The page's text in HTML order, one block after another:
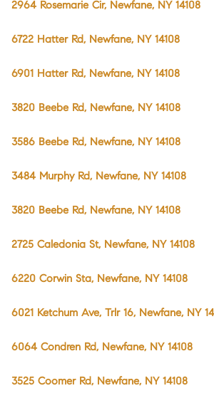
2964 Rosemarie Cir, Newfane, NY 14108
6722 Hatter Rd, Newfane, NY 14108
6901 Hatter Rd, Newfane, NY 14108
3820 Beebe Rd, Newfane, NY 14108
3586 Beebe Rd, Newfane, NY 14108
3484 Murphy Rd, Newfane, NY 14108
3820 Beebe Rd, Newfane, NY 14108
2725 Caledonia St, Newfane, NY 14108
6220 Corwin Sta, Newfane, NY 14108
6021 Ketchum Ave, Trlr 16, Newfane, NY
6064 Condren Rd, Newfane, NY 14108
3525 Coomer Rd, Newfane, NY 14108